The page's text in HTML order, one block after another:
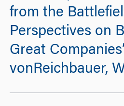
from the
Perspectives on
Great
vonReichbauer,